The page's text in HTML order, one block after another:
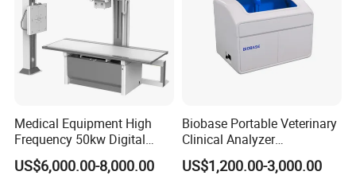
Medical Equipment High
Frequency 50kw Digital
Radiography Dr X Ray
Machine
US$6,000.00-8,000.00
Biobase Portable Veterinary
Clinical Analyzer
Biochemistry Analyzer
Complete with Reagents
US$1,200.00-3,000.00